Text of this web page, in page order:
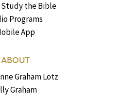
the Bible
Programs
App
ABOUT
Graham Lotz
Graham